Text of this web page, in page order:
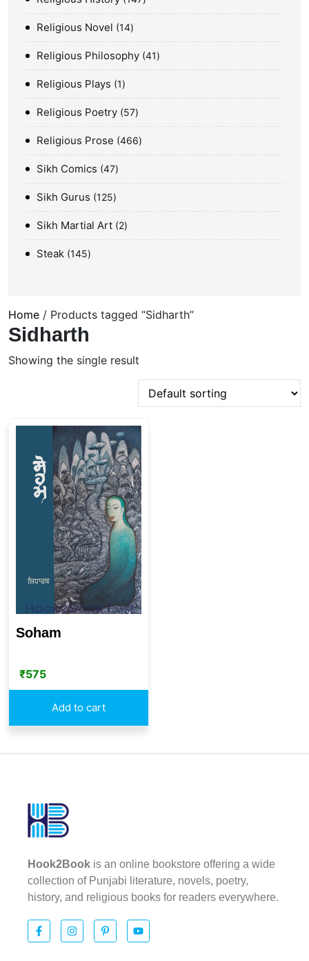
Religious Novel 14
Religious Philosophy 41
Religious Plays 1
Religious Poetry 57
Religious Prose 466
Sikh Comics 47
Sikh Gurus 125
Sikh Martial Art 2
Steak 145
Home / Products tagged “Sidharth”
Sidharth
Showing the single result
Soham
₹575
Add to cart
Hook2Book is an online bookstore offering a wide
collection of Punjabi literature, novels, poetry,
history, and religious books for readers everywhere.